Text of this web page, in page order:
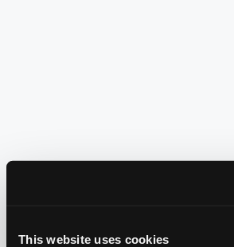
This website uses cookies